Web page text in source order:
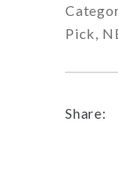
Pick,
Share: